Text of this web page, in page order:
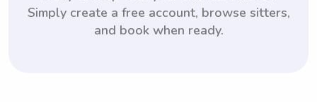
Simply create a free account, browse sitters,
and book when ready.